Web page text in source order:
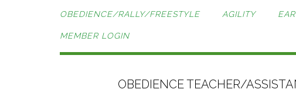
OBEDIENCE/RALLY/FREESTYLE AGILITY
MEMBER LOGIN
OBEDIENCE TEACHER/